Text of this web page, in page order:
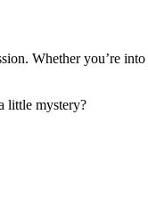
Whether you’re into
little mystery?